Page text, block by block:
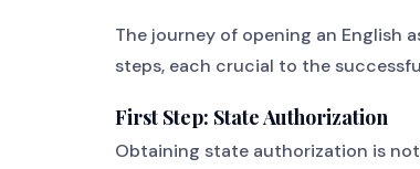
The journey of opening an English
steps, each crucial to the
First Step: State Authorization
Obtaining state authorization is